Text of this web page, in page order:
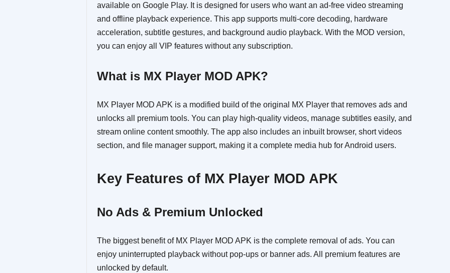
available on Google Play. It is designed for users who want an ad-free video streaming
and offline playback experience. This app supports multi-core decoding, hardware
acceleration, subtitle gestures, and background audio playback. With the MOD version,
you can enjoy all VIP features without any subscription.
What is MX Player MOD APK?
MX Player MOD APK is a modified build of the original MX Player that removes ads and
unlocks all premium tools. You can play high-quality videos, manage subtitles easily, and
stream online content smoothly. The app also includes an inbuilt browser, short videos
section, and file manager support, making it a complete media hub for Android users.
Key Features of MX Player MOD APK
No Ads & Premium Unlocked
The biggest benefit of MX Player MOD APK is the complete removal of ads. You can
enjoy uninterrupted playback without pop-ups or banner ads. All premium features are
unlocked by default.